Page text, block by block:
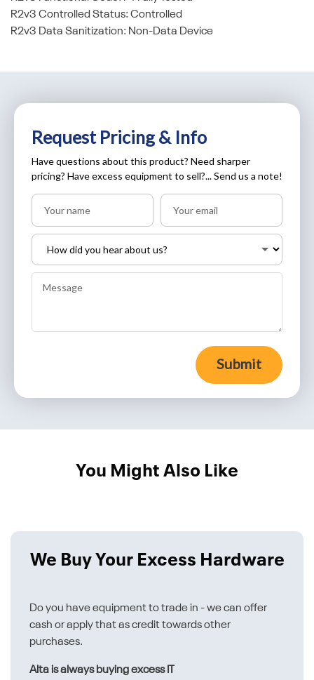
R2v3 Controlled Status: Controlled
R2v3 Data Sanitization: Non-Data Device
Request Pricing & Info
Have questions about this product? Need sharper
pricing? Have excess equipment to sell?... Send us a note!
Submit
You Might Also Like
We Buy Your Excess Hardware
Do you have equipment to trade in - we can offer
cash or apply that as credit towards other
purchases.
Alta is always buying excess IT